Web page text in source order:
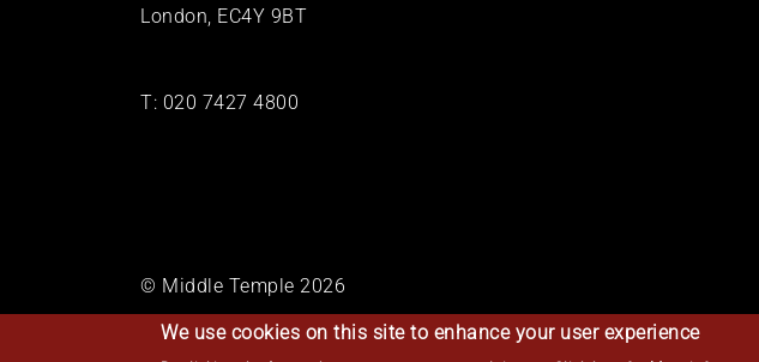
London, EC4Y 9BT
T: 020 7427 4800
© Middle Temple 2026
We use cookies on this site to enhance your user experience